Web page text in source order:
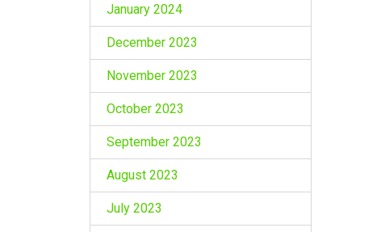
January 2024
December 2023
November 2023
October 2023
September 2023
August 2023
July 2023